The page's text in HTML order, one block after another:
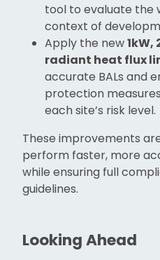
tool to evaluate the
context of
Apply the new1kW,
radiant heat flux
accurate BALs and
protection
each site’s risk level.
These improvements
perform faster, more
while ensuring full
guidelines.
Looking Ahead